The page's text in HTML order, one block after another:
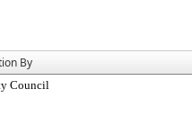
By
Council